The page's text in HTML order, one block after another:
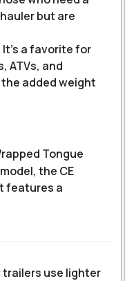
but are
It’s a favorite for
ATVs, and
added weight
Tongue
the CE
features a
trailers use lighter